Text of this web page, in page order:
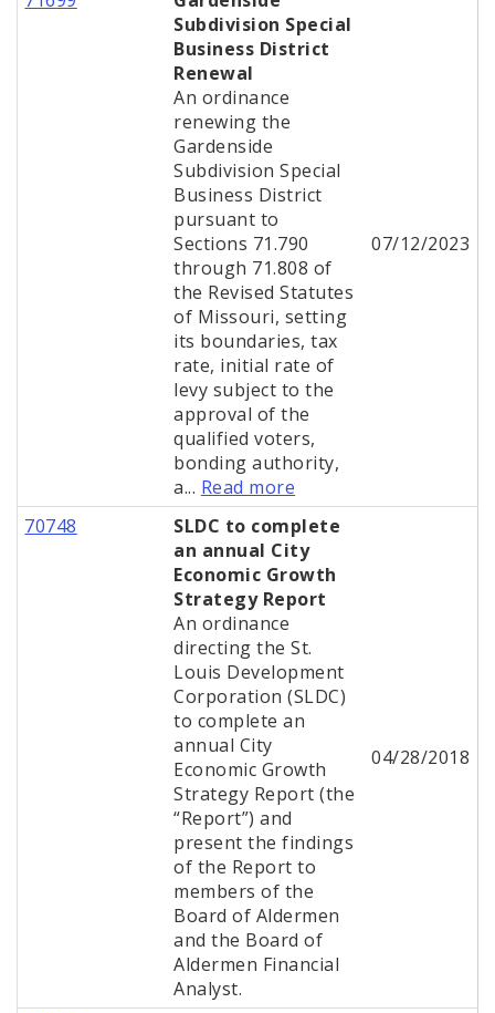
Subdivision Special
Business District
Renewal
An ordinance
renewing the
Gardenside
Subdivision Special
Business District
pursuant to
Sections 71.790
through 71.808 of
the Revised Statutes
of Missouri, setting
its boundaries, tax
rate, initial rate of
levy subject to the
approval of the
qualified voters,
bonding authority,
a... Read more
07/12/2023
70748
SLDC to complete
an annual City
Economic Growth
Strategy Report
An ordinance
directing the St.
Louis Development
Corporation (SLDC)
to complete an
annual City
Economic Growth
Strategy Report (the
“Report”) and
present the findings
of the Report to
members of the
Board of Aldermen
and the Board of
Aldermen Financial
Analyst.
04/28/2018